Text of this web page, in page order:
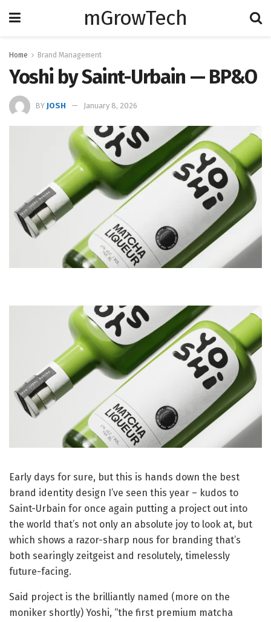
mGrowTech
Home Brand Management
Yoshi by Saint-Urbain — BP&O
BY JOSH January 8, 2026
Early days for sure, but this is hands down the best
brand identity design I’ve seen this year – kudos to
Saint-Urbain for once again putting a project out into
the world that’s not only an absolute joy to look at, but
which shows a razor-sharp nous for branding that’s
both searingly zeitgeist and resolutely, timelessly
future-facing.
Said project is the brilliantly named (more on the
moniker shortly) Yoshi, “the first premium matcha